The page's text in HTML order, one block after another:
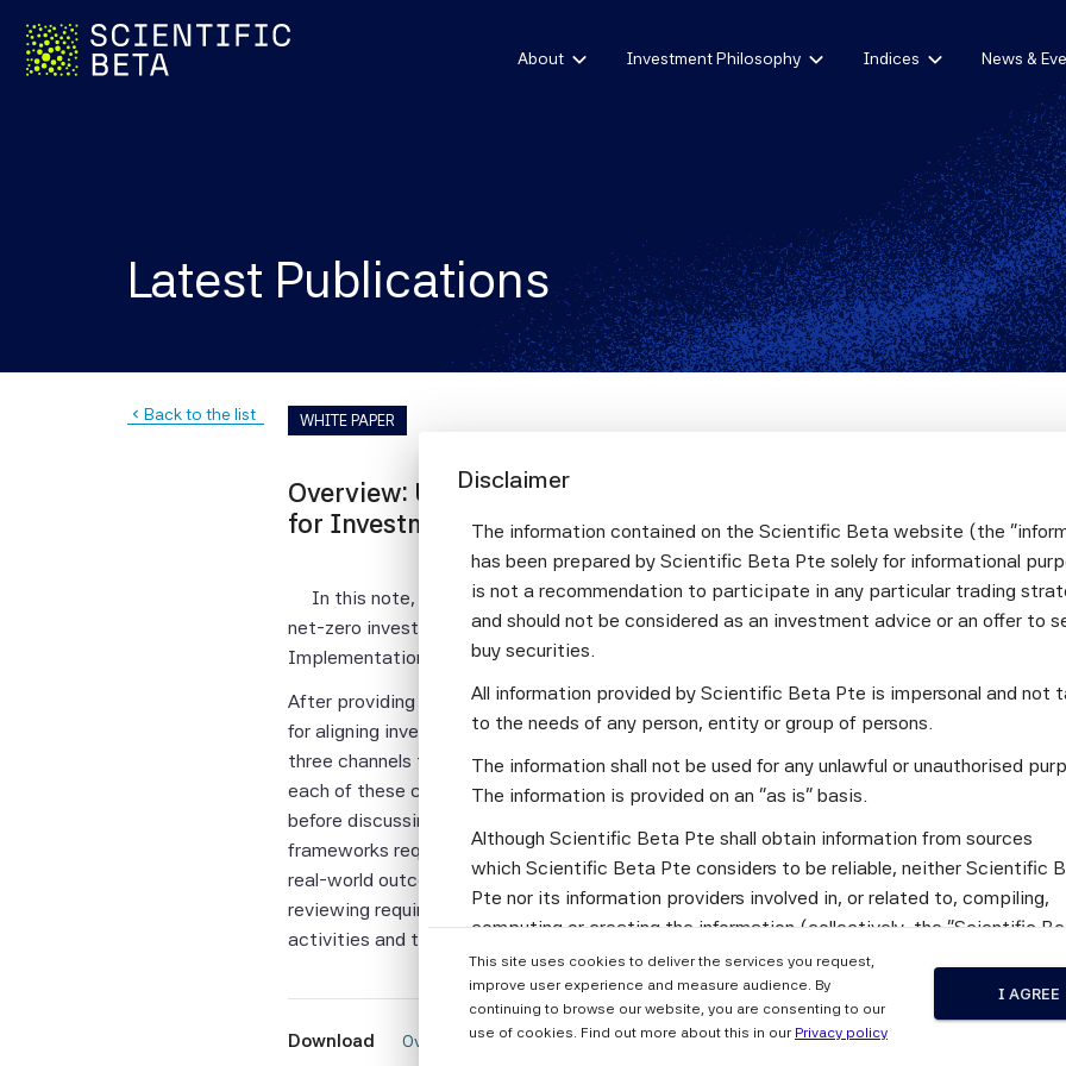
About Investment Philosophy Indices News &
Latest Publications
navigate_before Back to the list WHITE PAPER
Overview: Understanding Net-Zero Investment Frameworks
for Investment Management
In this note, we discuss the philosophy and practical recommendations of the
net-zero investment frameworks, i.e., the Paris-aligned Investment Initiative Net-Zero
Implementation Guide (v1.0) and the UN-convened Net-Zero Asset Owner Alliance
After providing some background on the investor coalitions involved, we underline that
for aligning investment management towards net-zero in a manner that contributes to the
three channels that investors may use to try and alter activity in the real economy and
each of these channels by the frameworks. We then give a high-level description of the
before discussing how top-level portfolio targets are to be defined in relation to IPCC
frameworks require the setting of investment management targets in relation to investor
real-world outcomes. Finally, we look at the frameworks’ recommendations for equity
reviewing requirements and recommendations in relation to portfolio construction
activities and the roles they may play for portfolio alignment and the promotion of investor
Download Overview: Understanding Net-Zero Investment Frameworks and their Implications for
Disclaimer
The information contained on the Scientific Beta website (the
has been prepared by Scientific Beta Pte solely for informational
is not a recommendation to participate in any particular trading
and should not be considered as an investment advice or an offer to
buy securities.
All information provided by Scientific Beta Pte is impersonal and not
to the needs of any person, entity or group of persons.
The information shall not be used for any unlawful or unauthorised
The information is provided on an "as is" basis.
Although Scientific Beta Pte shall obtain information from sources
which Scientific Beta Pte considers to be reliable, neither Scientific
Pte nor its information providers involved in, or related to, compiling,
computing or creating the information (collectively, the "Scientific
Parties") guarantees the accuracy and/or the completeness of any of
information.
None of the Scientific Beta Pte Parties makes any representation or
This site uses cookies to deliver the services you request,
improve user experience and measure audience. By
continuing to browse our website, you are consenting to our
use of cookies. Find out more about this in our Privacy policy
I AGREE